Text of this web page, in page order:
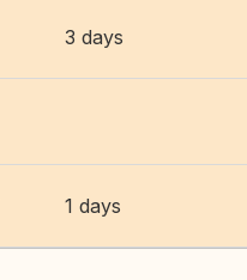
3 days
1 days